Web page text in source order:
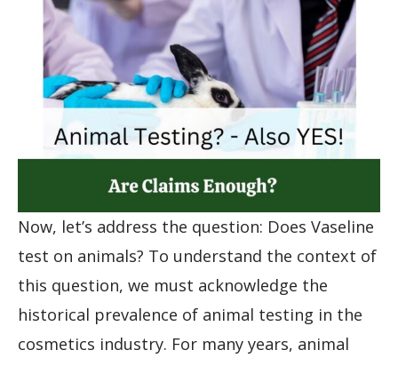
Now, let’s address the question: Does Vaseline
test on animals? To understand the context of
this question, we must acknowledge the
historical prevalence of animal testing in the
cosmetics industry. For many years, animal